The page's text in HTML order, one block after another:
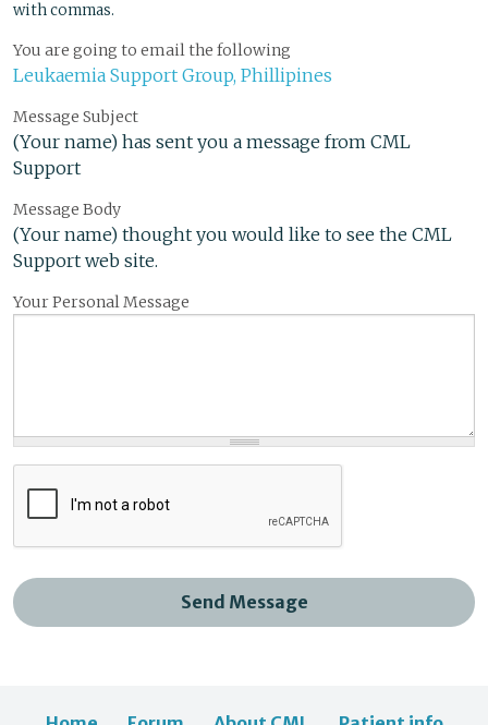
with commas.
You are going to email the following
Leukaemia Support Group, Phillipines
Message Subject
(Your name) has sent you a message from CML
Support
Message Body
(Your name) thought you would like to see the CML
Support web site.
Your Personal Message
Send Message